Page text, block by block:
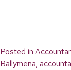
Posted in
Ballymena,